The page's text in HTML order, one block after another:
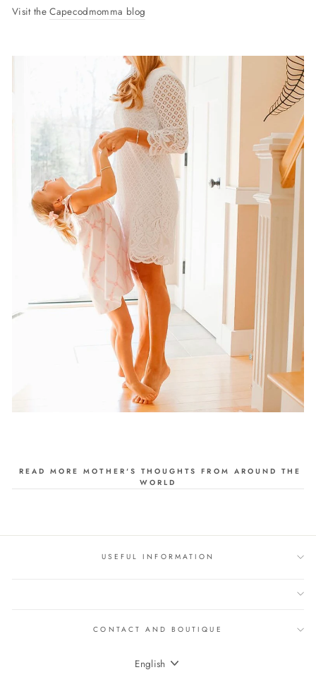
Visit theCapecodmomma blog
READ MORE MOTHER'S THOUGHTS FROM AROUND THE
WORLD
USEFUL INFORMATION
CONTACT AND BOUTIQUE
LANGUAGE
English